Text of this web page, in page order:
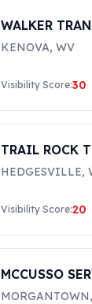
WALKER
KENOVA, WV
Visibility Score:30
TRAIL ROCK
HEDGESVILLE,
Visibility Score:20
MCCUSSO
MORGANTOWN,